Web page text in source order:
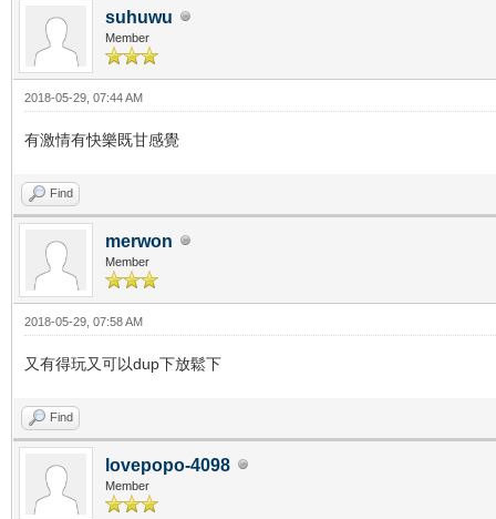
suhuwu
Member
2018-05-29, 07:44 AM
有激情有快樂既甘感覺
Find
merwon
Member
2018-05-29, 07:58 AM
又有得玩又可以dup下放鬆下
Find
lovepopo-4098
Member